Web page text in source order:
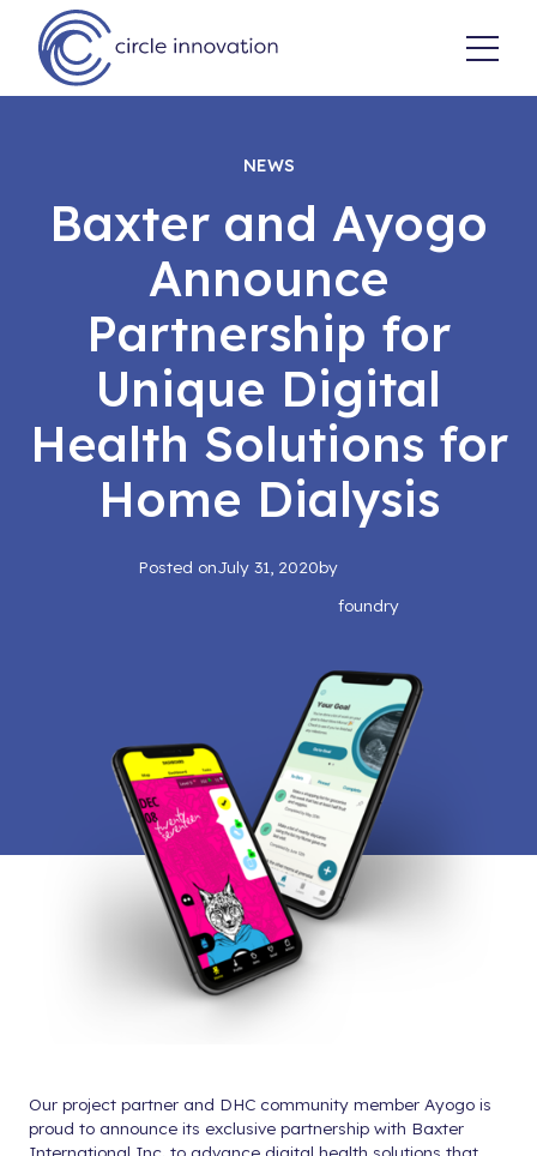
NEWS
Baxter and Ayogo
Announce
Partnership for
Unique Digital
Health Solutions for
Home Dialysis
Posted onJuly 31, 2020by
foundry
Our project partner and DHC community member Ayogo is
proud to announce its exclusive partnership with Baxter
International Inc. to advance digital health solutions that